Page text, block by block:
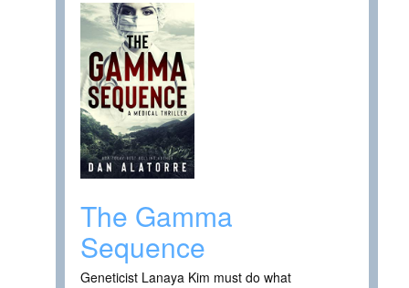
The Gamma
Sequence
Geneticist Lanaya Kim must do what